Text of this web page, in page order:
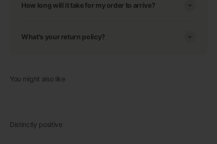
How long will it take for my order to arrive?
What's your return policy?